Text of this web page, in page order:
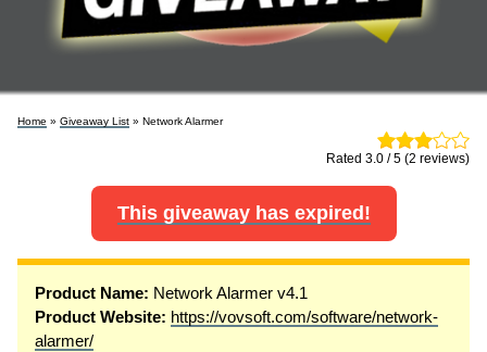
Home » Giveaway List » Network Alarmer
Rated 3.0 / 5 (2 reviews)
This giveaway has expired!
Product Name: Network Alarmer v4.1
Product Website: https://vovsoft.com/software/network-
alarmer/